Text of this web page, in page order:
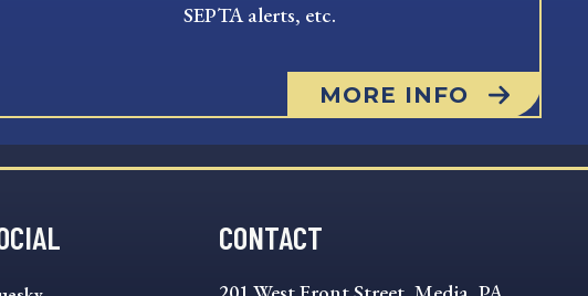
SEPTA alerts, etc.
MORE INFO
CONTACT